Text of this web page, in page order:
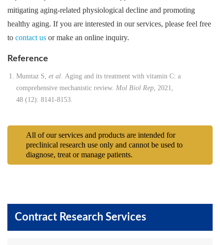
Contract Research Services
mitigating aging-related physiological decline and promoting
healthy aging. If you are interested in our services, please feel free
to contact us or make an online inquiry.
Reference
Mumtaz S, et al. Aging and its treatment with vitamin C: a
comprehensive mechanistic review. Mol Biol Rep, 2021,
48 (12): 8141-8153.
All of our services and products are intended for
preclinical research use only and cannot be used to
diagnose, treat or manage patients.